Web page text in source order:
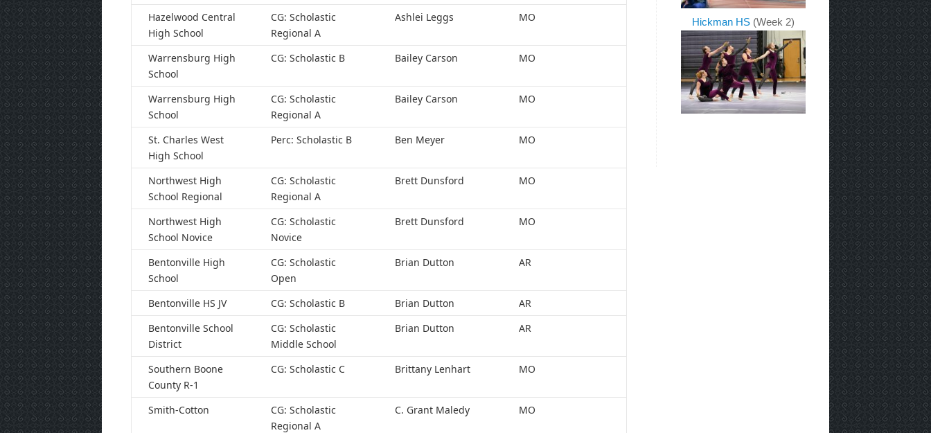
Hazelwood Central
High School
CG: Scholastic
Regional A
Ashlei Leggs MO
Warrensburg High
School
CG: Scholastic B Bailey Carson MO
Warrensburg High
School
CG: Scholastic
Regional A
Bailey Carson MO
St. Charles West
High School
Perc: Scholastic B Ben Meyer MO
Northwest High
School Regional
CG: Scholastic
Regional A
Brett Dunsford MO
Northwest High
School Novice
CG: Scholastic
Novice
Brett Dunsford MO
Bentonville High
School
CG: Scholastic
Open
Brian Dutton AR
Bentonville HS JV CG: Scholastic B Brian Dutton
AR
Bentonville School
District
CG: Scholastic
Middle School
Brian Dutton AR
Southern Boone
County R-1
CG: Scholastic C Brittany Lenhart MO
Smith-Cotton
CG: Scholastic
Regional A
C. Grant Maledy MO
Hickman HS (Week 2)